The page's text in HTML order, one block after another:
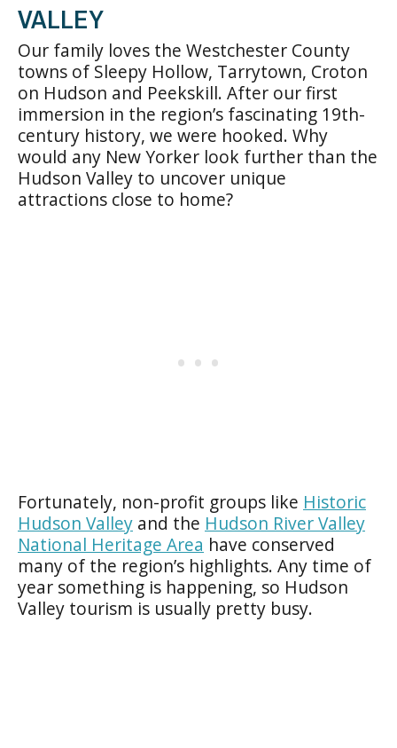
VALLEY
Our family loves the Westchester County
towns of Sleepy Hollow, Tarrytown, Croton
on Hudson and Peekskill. After our first
immersion in the region’s fascinating 19th-
century history, we were hooked. Why
would any New Yorker look further than the
Hudson Valley to uncover unique
attractions close to home?
Fortunately, non-profit groups like Historic
Hudson Valley and the Hudson River Valley
National Heritage Area have conserved
many of the region’s highlights. Any time of
year something is happening, so Hudson
Valley tourism is usually pretty busy.